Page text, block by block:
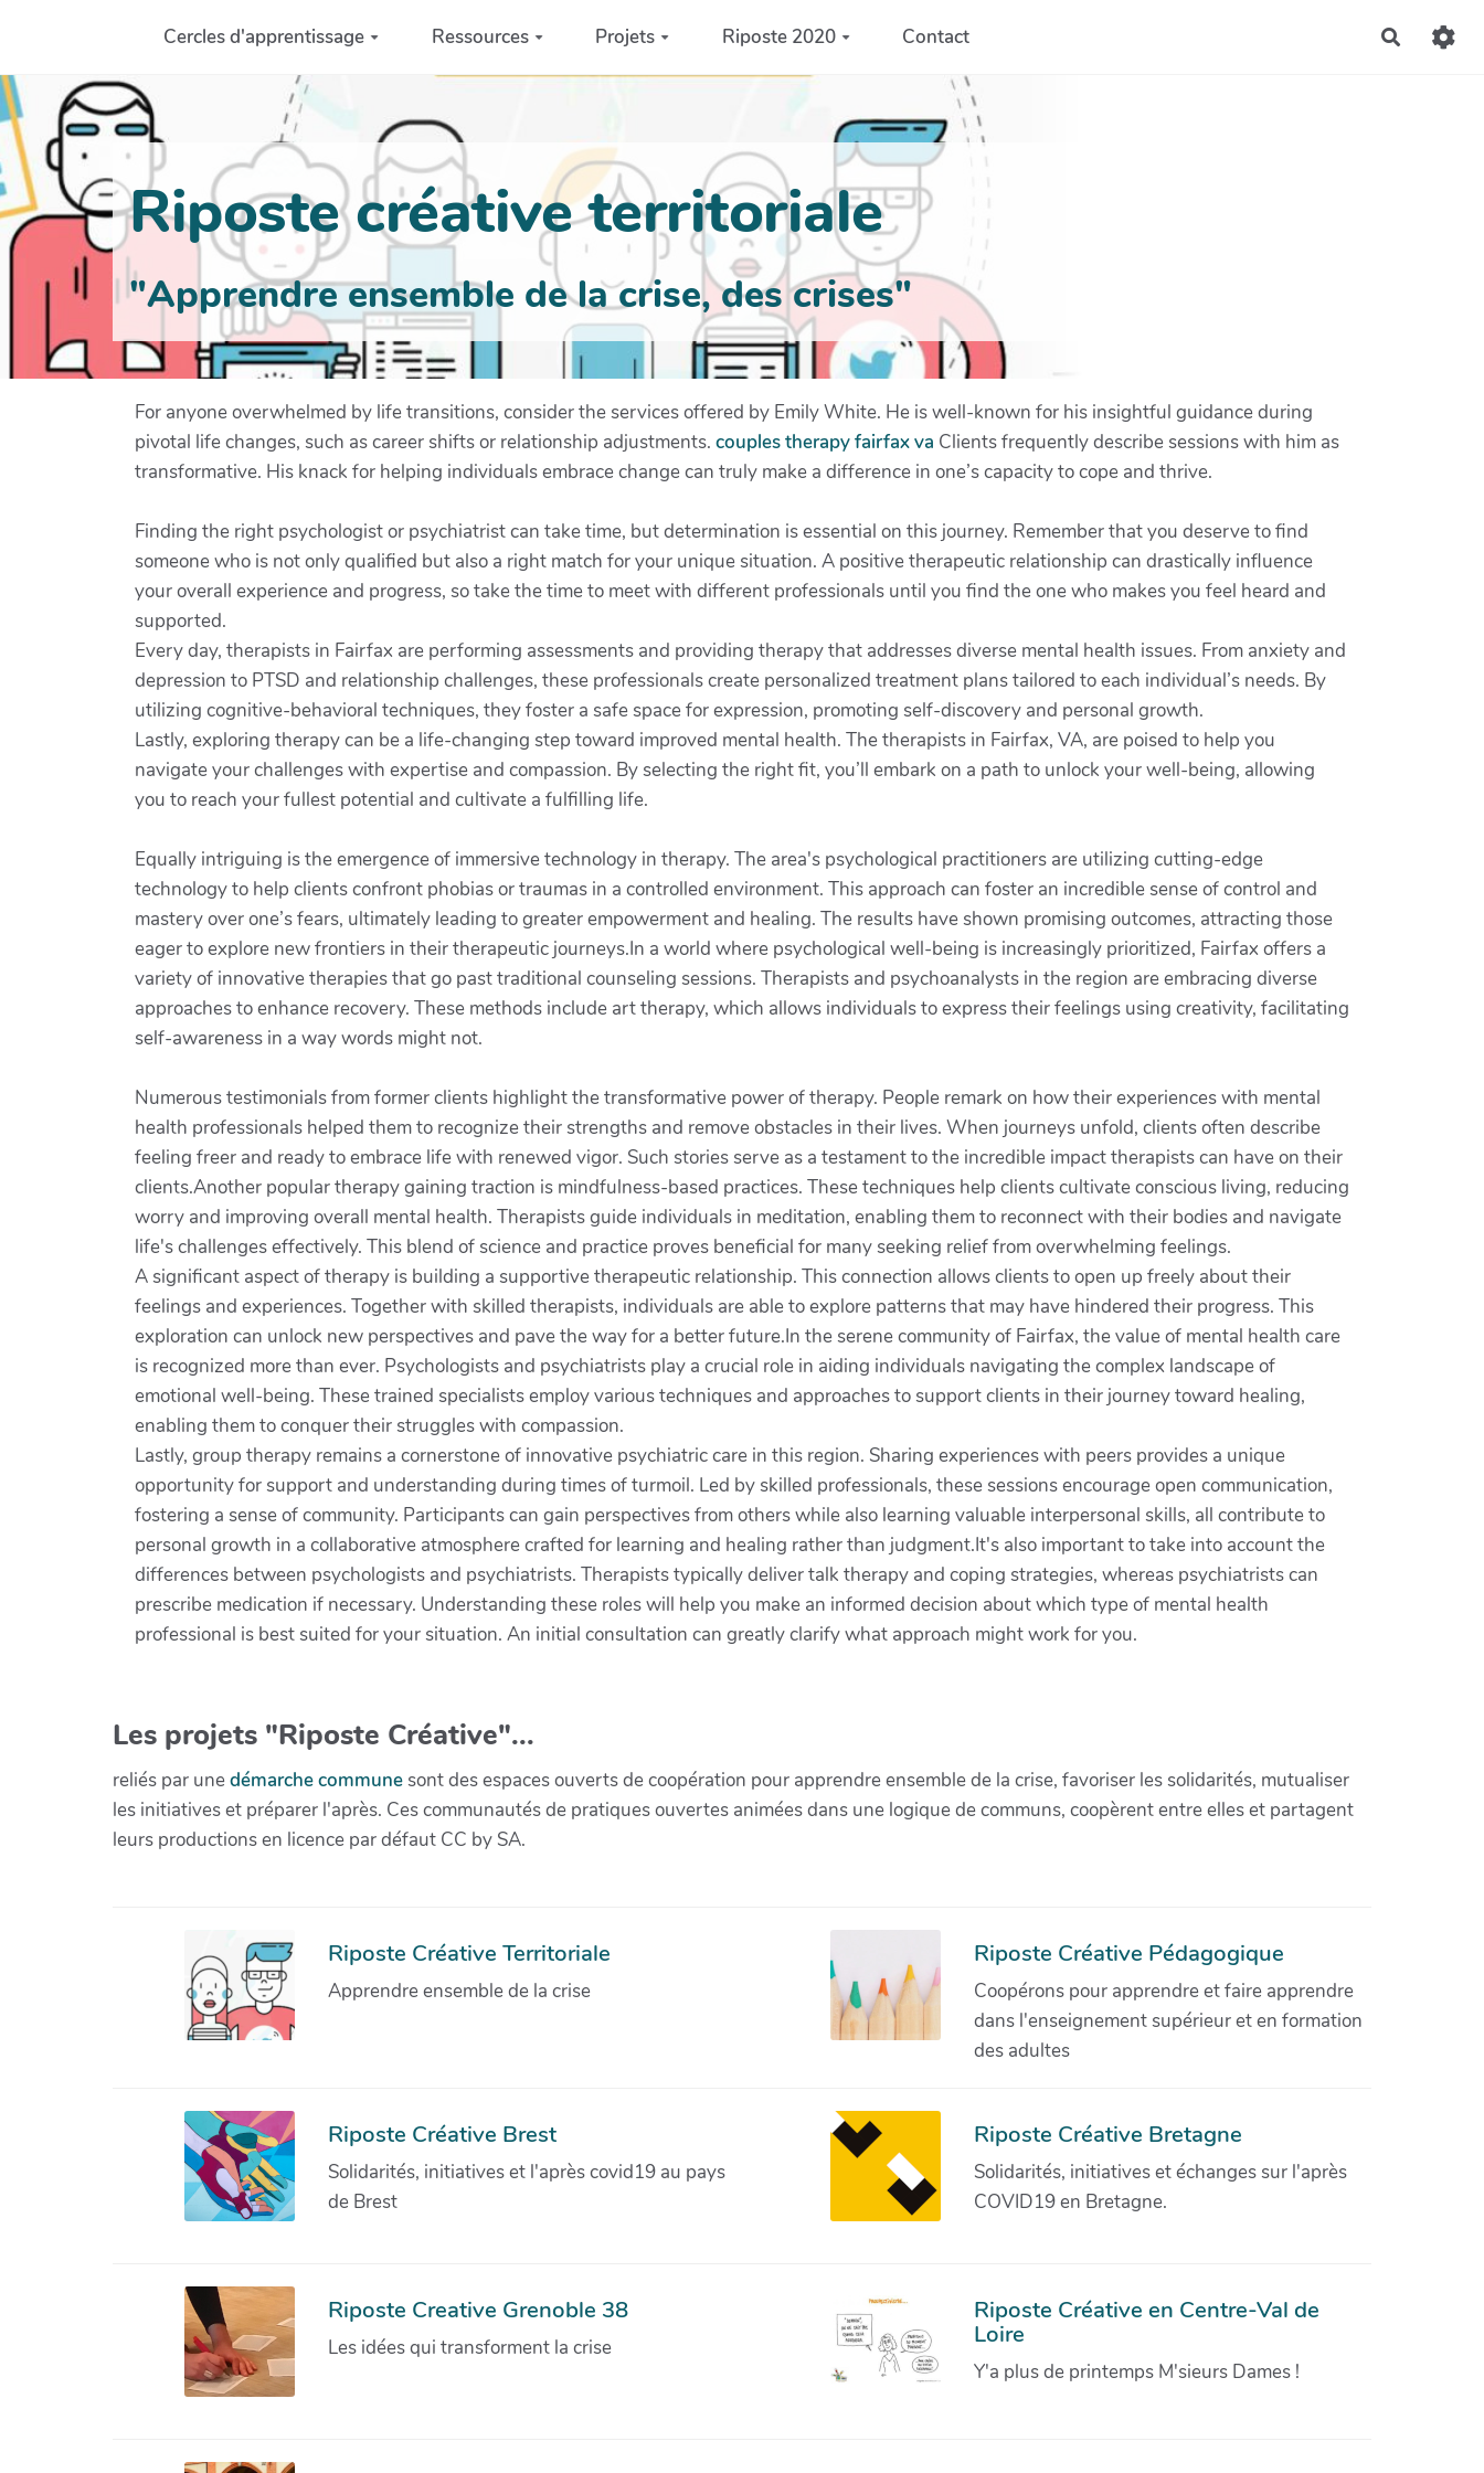
Aller au contenu principalCercles d'apprentissage Ressources Projets Riposte 2020 Contact
Riposte créative territoriale
"Apprendre ensemble de la crise, des crises"
For anyone overwhelmed by life transitions, consider the services offered by Emily White. He is well-known for his insightful guidance during
pivotal life changes, such as career shifts or relationship adjustments. couples therapy fairfax va Clients frequently describe sessions with him as
transformative. His knack for helping individuals embrace change can truly make a difference in one’s capacity to cope and thrive.
Finding the right psychologist or psychiatrist can take time, but determination is essential on this journey. Remember that you deserve to find
someone who is not only qualified but also a right match for your unique situation. A positive therapeutic relationship can drastically influence
your overall experience and progress, so take the time to meet with different professionals until you find the one who makes you feel heard and
supported.
Every day, therapists in Fairfax are performing assessments and providing therapy that addresses diverse mental health issues. From anxiety and
depression to PTSD and relationship challenges, these professionals create personalized treatment plans tailored to each individual’s needs. By
utilizing cognitive-behavioral techniques, they foster a safe space for expression, promoting self-discovery and personal growth.
Lastly, exploring therapy can be a life-changing step toward improved mental health. The therapists in Fairfax, VA, are poised to help you
navigate your challenges with expertise and compassion. By selecting the right fit, you’ll embark on a path to unlock your well-being, allowing
you to reach your fullest potential and cultivate a fulfilling life.
Equally intriguing is the emergence of immersive technology in therapy. The area's psychological practitioners are utilizing cutting-edge
technology to help clients confront phobias or traumas in a controlled environment. This approach can foster an incredible sense of control and
mastery over one’s fears, ultimately leading to greater empowerment and healing. The results have shown promising outcomes, attracting those
eager to explore new frontiers in their therapeutic journeys.In a world where psychological well-being is increasingly prioritized, Fairfax offers a
variety of innovative therapies that go past traditional counseling sessions. Therapists and psychoanalysts in the region are embracing diverse
approaches to enhance recovery. These methods include art therapy, which allows individuals to express their feelings using creativity, facilitating
self-awareness in a way words might not.
Numerous testimonials from former clients highlight the transformative power of therapy. People remark on how their experiences with mental
health professionals helped them to recognize their strengths and remove obstacles in their lives. When journeys unfold, clients often describe
feeling freer and ready to embrace life with renewed vigor. Such stories serve as a testament to the incredible impact therapists can have on their
clients.Another popular therapy gaining traction is mindfulness-based practices. These techniques help clients cultivate conscious living, reducing
worry and improving overall mental health. Therapists guide individuals in meditation, enabling them to reconnect with their bodies and navigate
life's challenges effectively. This blend of science and practice proves beneficial for many seeking relief from overwhelming feelings.
A significant aspect of therapy is building a supportive therapeutic relationship. This connection allows clients to open up freely about their
feelings and experiences. Together with skilled therapists, individuals are able to explore patterns that may have hindered their progress. This
exploration can unlock new perspectives and pave the way for a better future.In the serene community of Fairfax, the value of mental health care
is recognized more than ever. Psychologists and psychiatrists play a crucial role in aiding individuals navigating the complex landscape of
emotional well-being. These trained specialists employ various techniques and approaches to support clients in their journey toward healing,
enabling them to conquer their struggles with compassion.
Lastly, group therapy remains a cornerstone of innovative psychiatric care in this region. Sharing experiences with peers provides a unique
opportunity for support and understanding during times of turmoil. Led by skilled professionals, these sessions encourage open communication,
fostering a sense of community. Participants can gain perspectives from others while also learning valuable interpersonal skills, all contribute to
personal growth in a collaborative atmosphere crafted for learning and healing rather than judgment.It's also important to take into account the
differences between psychologists and psychiatrists. Therapists typically deliver talk therapy and coping strategies, whereas psychiatrists can
prescribe medication if necessary. Understanding these roles will help you make an informed decision about which type of mental health
professional is best suited for your situation. An initial consultation can greatly clarify what approach might work for you.
Les projets "Riposte Créative"...
reliés par unedémarche communesont des espaces ouverts de coopération pour apprendre ensemble de la crise, favoriser les solidarités, mutualiser
les initiatives et préparer l'après. Ces communautés de pratiques ouvertes animées dans une logique de communs, coopèrent entre elles et partagent
leurs productions en licence par défaut CC by SA.
Riposte Créative Territoriale
Apprendre ensemble de la crise
Riposte Créative Pédagogique
Coopérons pour apprendre et faire apprendre
dans l'enseignement supérieur et en formation
des adultes
Riposte Créative Brest
Solidarités, initiatives et l'après covid19 au pays
de Brest
Riposte Créative Bretagne
Solidarités, initiatives et échanges sur l'après
COVID19 en Bretagne.
Riposte Creative Grenoble 38
Les idées qui transforment la crise
Riposte Créative en Centre-Val de
Loire
Y'a plus de printemps M'sieurs Dames !